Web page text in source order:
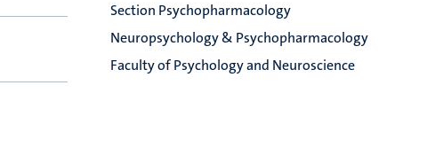
Section Psychopharmacology
Neuropsychology & Psychopharmacology
Faculty of Psychology and Neuroscience